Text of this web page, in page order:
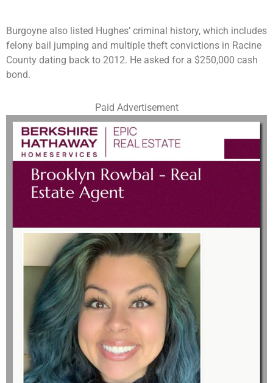
Burgoyne also listed Hughes’ criminal history, which includes
felony bail jumping and multiple theft convictions in Racine
County dating back to 2012. He asked for a $250,000 cash
bond.
Paid Advertisement